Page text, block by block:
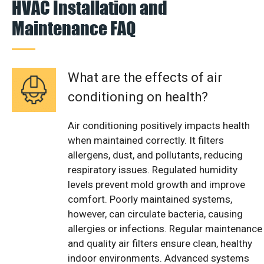
HVAC Installation and
Maintenance FAQ
What are the effects of air
conditioning on health?
Air conditioning positively impacts health
when maintained correctly. It filters
allergens, dust, and pollutants, reducing
respiratory issues. Regulated humidity
levels prevent mold growth and improve
comfort. Poorly maintained systems,
however, can circulate bacteria, causing
allergies or infections. Regular maintenance
and quality air filters ensure clean, healthy
indoor environments. Advanced systems